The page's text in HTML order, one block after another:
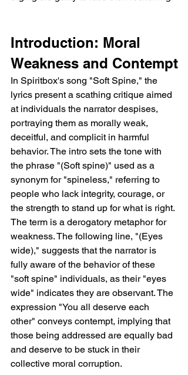
Introduction: Moral
Weakness and Contempt
In Spiritbox's song "Soft Spine," the
lyrics present a scathing critique aimed
at individuals the narrator despises,
portraying them as morally weak,
deceitful, and complicit in harmful
behavior. The intro sets the tone with
the phrase "(Soft spine)" used as a
synonym for "spineless," referring to
people who lack integrity, courage, or
the strength to stand up for what is right.
The term is a derogatory metaphor for
weakness. The following line, "(Eyes
wide)," suggests that the narrator is
fully aware of the behavior of these
"soft spine" individuals, as their "eyes
wide" indicates they are observant. The
expression "You all deserve each
other" conveys contempt, implying that
those being addressed are equally bad
and deserve to be stuck in their
collective moral corruption.